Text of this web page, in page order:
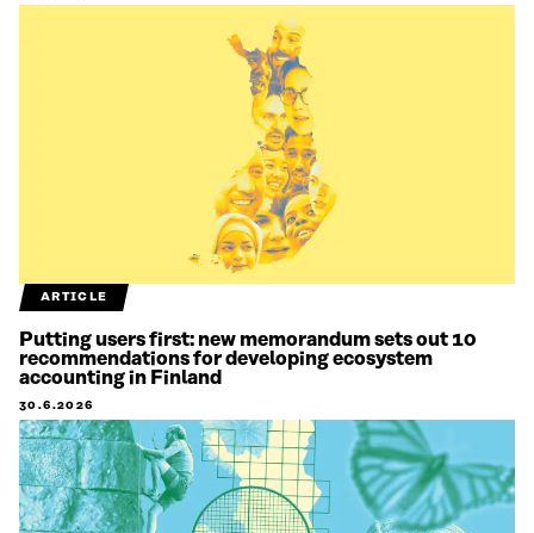
ARTICLE
Putting users first: new memorandum sets out 10
recommendations for developing ecosystem
accounting in Finland
30.6.2026